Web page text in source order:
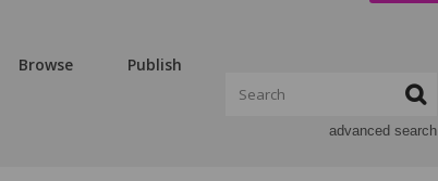
Browse Publish
advanced search